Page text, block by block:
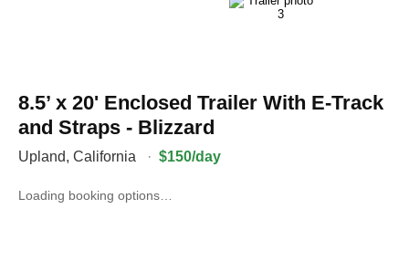
8.5’ x 20' Enclosed Trailer With E-Track
and Straps - Blizzard
Upland, California · $150/day
Loading booking options…